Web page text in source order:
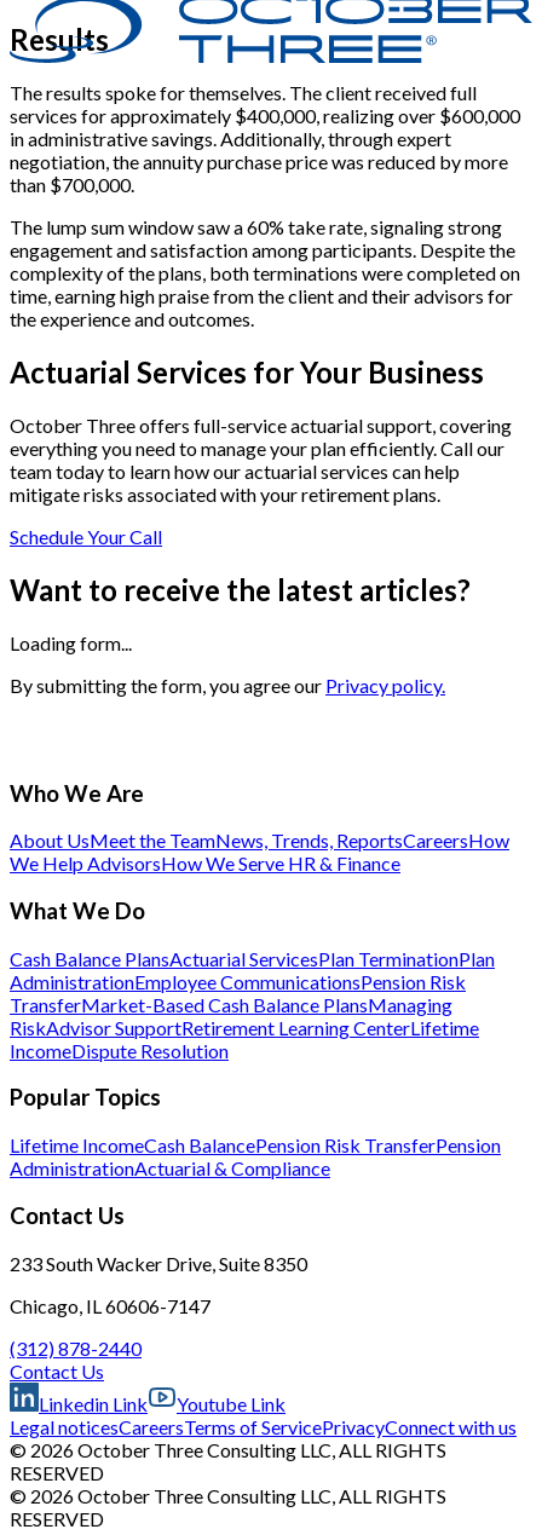
Results
The results spoke for themselves. The client received full
services for approximately $400,000, realizing over $600,000
in administrative savings. Additionally, through expert
negotiation, the annuity purchase price was reduced by more
than $700,000.
The lump sum window saw a 60% take rate, signaling strong
engagement and satisfaction among participants. Despite the
complexity of the plans, both terminations were completed on
time, earning high praise from the client and their advisors for
the experience and outcomes.
Actuarial Services for Your Business
October Three offers full-service actuarial support, covering
everything you need to manage your plan efficiently. Call our
team today to learn how our actuarial services can help
mitigate risks associated with your retirement plans.
Schedule Your Call
Want to receive the latest articles?
Loading form...
By submitting the form, you agree our Privacy policy.
Who We Are
About UsMeet the TeamNews, Trends, ReportsCareersHow
We Help AdvisorsHow We Serve HR & Finance
What We Do
Cash Balance PlansActuarial ServicesPlan TerminationPlan
AdministrationEmployee CommunicationsPension Risk
TransferMarket-Based Cash Balance PlansManaging
RiskAdvisor SupportRetirement Learning CenterLifetime
IncomeDispute Resolution
Popular Topics
Lifetime IncomeCash BalancePension Risk TransferPension
AdministrationActuarial & Compliance
Contact Us
233 South Wacker Drive, Suite 8350
Chicago, IL 60606-7147
(312) 878-2440
Contact Us
Linkedin Link
Youtube Link
Legal noticesCareersTerms of ServicePrivacyConnect with us
© 2026 October Three Consulting LLC, ALL RIGHTS
RESERVED
© 2026 October Three Consulting LLC, ALL RIGHTS
RESERVED